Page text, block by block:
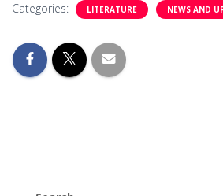
Categories: LITERATURE NEWS AND